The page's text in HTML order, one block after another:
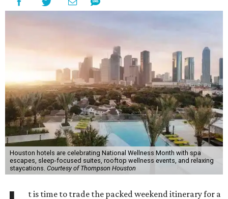
Houston hotels are celebrating National Wellness Month with spa
escapes, sleep-focused suites, rooftop wellness events, and relaxing
staycations. Courtesy of Thompson Houston
t is time to trade the packed weekend itinerary for a